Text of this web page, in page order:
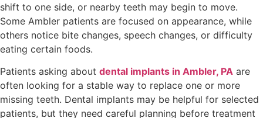
shift to one side, or nearby teeth may begin to move.
Some Ambler patients are focused on appearance, while
others notice bite changes, speech changes, or difficulty
eating certain foods.
Patients asking about dental implants in Ambler, PA are
often looking for a stable way to replace one or more
missing teeth. Dental implants may be helpful for selected
patients, but they need careful planning before treatment